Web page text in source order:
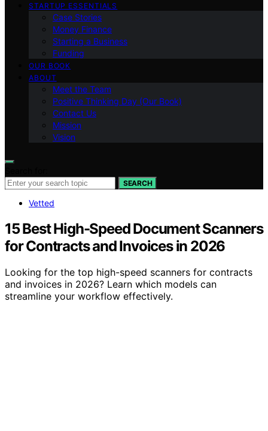
STARTUP ESSENTIALS
Case Stories
Money Finance
Starting a Business
Funding
OUR BOOK
ABOUT
Meet the Team
Positive Thinking Day (Our Book)
Contact Us
Mission
Vision
SEARCH
Vetted
15 Best High-Speed Document Scanners
for Contracts and Invoices in 2026
Looking for the top high-speed scanners for contracts
and invoices in 2026? Learn which models can
streamline your workflow effectively.